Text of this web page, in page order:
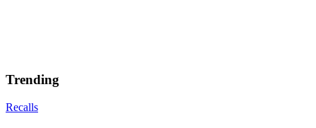
Trending
Recalls